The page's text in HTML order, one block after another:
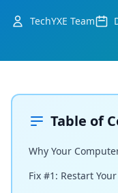
TechYXE Team
Table of
Why Your
Fix #1: Restart